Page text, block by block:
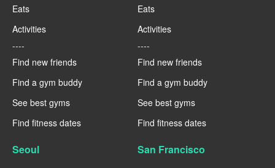
Eats
Activities
----
Find new friends
Find a gym buddy
See best gyms
Find fitness dates
Eats
Activities
----
Find new friends
Find a gym buddy
See best gyms
Find fitness dates
Seoul San Francisco